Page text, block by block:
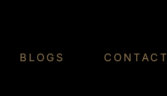
BLOGS CONTACT